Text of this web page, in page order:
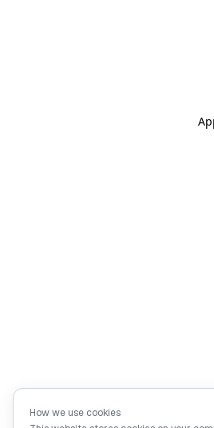
How we use cookies